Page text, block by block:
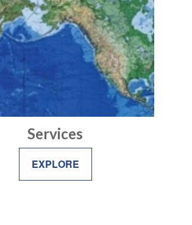
Services
EXPLORE